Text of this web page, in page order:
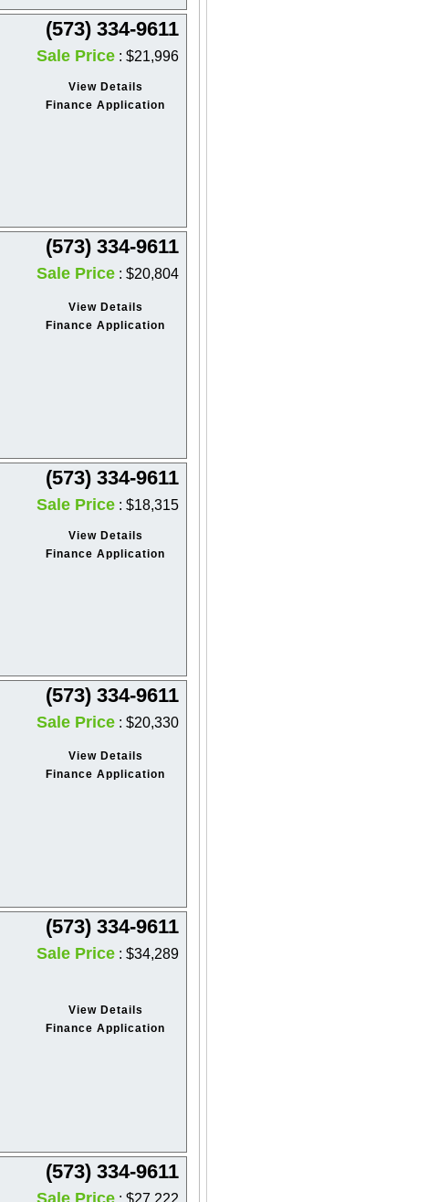
(573) 334-9611
Sale Price : $21,996
View Details
Finance Application
(573) 334-9611
Sale Price : $20,804
View Details
Finance Application
(573) 334-9611
Sale Price : $18,315
View Details
Finance Application
(573) 334-9611
Sale Price : $20,330
View Details
Finance Application
(573) 334-9611
Sale Price : $34,289
View Details
Finance Application
(573) 334-9611
Sale Price : $27,222